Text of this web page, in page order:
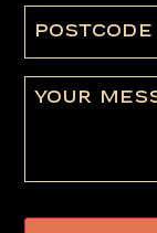
Postcode
Message